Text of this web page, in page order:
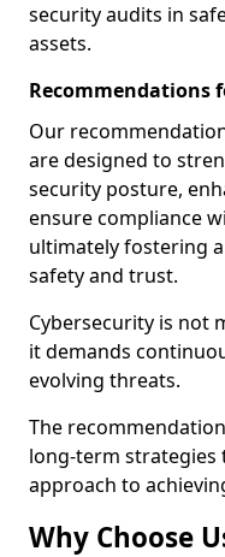
security audits in
assets.
Recommendations
Our
are designed to
security posture,
ensure compliance
ultimately fostering
safety and trust.
Cybersecurity is not
it demands
evolving threats.
The
long-term strategies
approach to
Why Choose